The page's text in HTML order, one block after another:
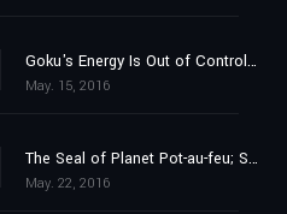
Goku's Energy Is Out of Control?! The Struggle to Look After Pan
May. 15, 2016
The Seal of Planet Pot-au-feu; Secrets of the Unleashed Superhuman Water!
May. 22, 2016